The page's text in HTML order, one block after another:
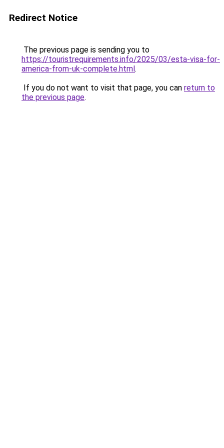
Redirect Notice
The previous page is sending you to
https://touristrequirements.info/2025/03/esta-visa-for-
america-from-uk-complete.html.
If you do not want to visit that page, you can return to
the previous page.